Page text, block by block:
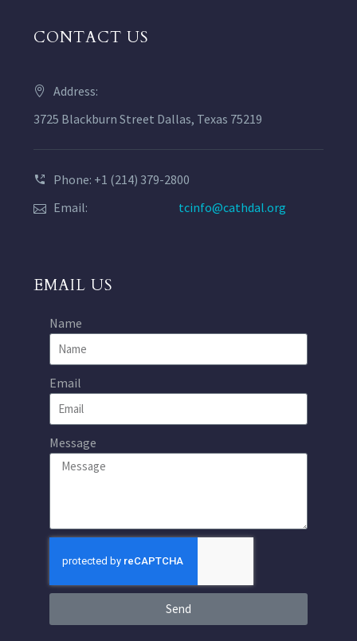
CONTACT US
Address:
3725 Blackburn Street Dallas, Texas 75219
Phone: +1 (214) 379-2800
Email:
tcinfo@cathdal.org
EMAIL US
Name
Email
Message
Send